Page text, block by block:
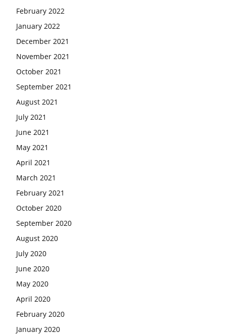
February 2022
January 2022
December 2021
November 2021
October 2021
September 2021
August 2021
July 2021
June 2021
May 2021
April 2021
March 2021
February 2021
October 2020
September 2020
August 2020
July 2020
June 2020
May 2020
April 2020
February 2020
January 2020